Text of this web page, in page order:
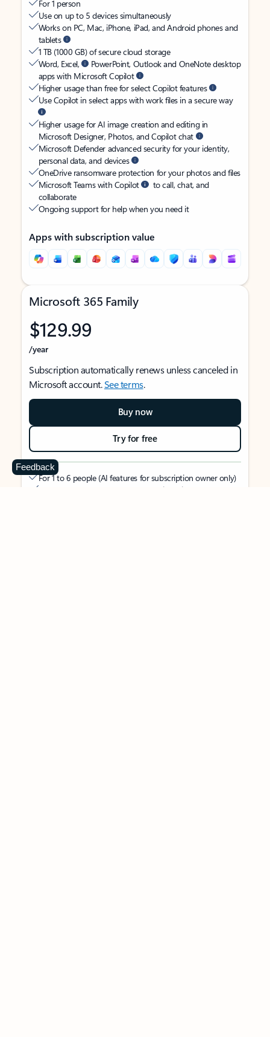
For 1 person
Use on up to 5 devices simultaneously
Works on PC, Mac, iPhone, iPad, and Android phones and
tablets
1 TB (1000 GB) of secure cloud storage
Word, Excel,
PowerPoint, Outlook and OneNote desktop
apps with Microsoft Copilot
Higher usage than free for select Copilot features
Use Copilot in select apps with work files in a secure way
Higher usage for AI image creation and editing in
Microsoft Designer, Photos, and Copilot chat
Microsoft Defender advanced security for your identity,
personal data, and devices
OneDrive ransomware protection for your photos and files
Microsoft Teams with Copilot
to call, chat, and
collaborate
Ongoing support for help when you need it
Apps with subscription value
Microsoft 365 Family
$129.99
/year
Subscription automatically renews unless canceled in
Microsoft account.See terms.
Buy now
Try for free
For 1 to 6 people (AI features for subscription owner only)
Each person can use on up to 5 devices simultaneously
Feedback